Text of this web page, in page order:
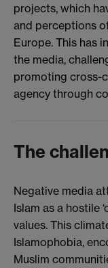
projects, which
and perceptions
Europe. This has
the media,
promoting cross-
agency through
The
Negative media
Islam as a hostile
values. This
Islamophobia,
Muslim